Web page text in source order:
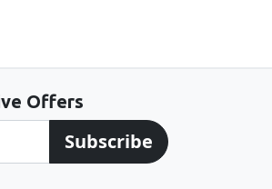
Offers
Subscribe